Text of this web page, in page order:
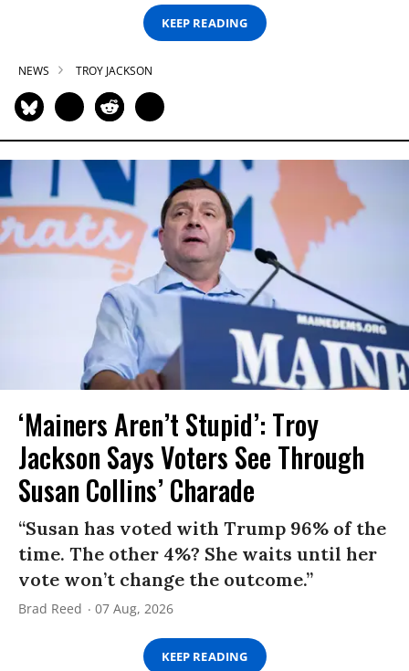
KEEP READING
NEWS TROY JACKSON
‘Mainers Aren’t Stupid’: Troy
Jackson Says Voters See Through
Susan Collins’ Charade
“Susan has voted with Trump 96% of the
time. The other 4%? She waits until her
vote won’t change the outcome.”
Brad Reed 07 Aug, 2026
KEEP READING